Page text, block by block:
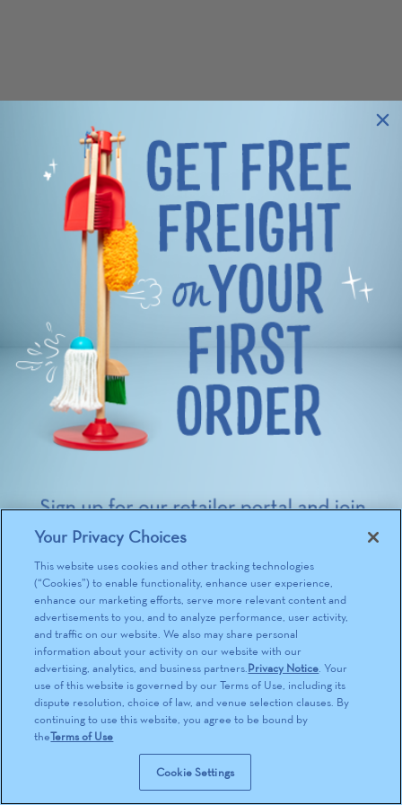
Your Privacy Choices
This website uses cookies and other tracking technologies
(“Cookies”) to enable functionality, enhance user experience,
enhance our marketing efforts, serve more relevant content and
advertisements to you, and to analyze performance, user activity,
and traffic on our website. We also may share personal
information about your activity on our website with our
advertising, analytics, and business partners.Privacy Notice. Your
use of this website is governed by our Terms of Use, including its
dispute resolution, choice of law, and venue selection clauses. By
continuing to use this website, you agree to be bound by
theTerms of Use
Cookie Settings